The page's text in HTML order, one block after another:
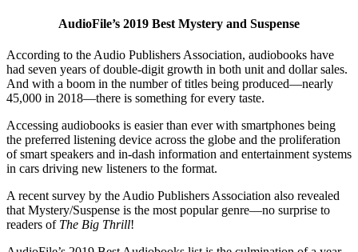
AudioFile’s 2019 Best Mystery and Suspense
According to the Audio Publishers Association, audiobooks have
had seven years of double-digit growth in both unit and dollar sales.
And with a boom in the number of titles being produced—nearly
45,000 in 2018—there is something for every taste.
Accessing audiobooks is easier than ever with smartphones being
the preferred listening device across the globe and the proliferation
of smart speakers and in-dash information and entertainment systems
in cars driving new listeners to the format.
A recent survey by the Audio Publishers Association also revealed
that Mystery/Suspense is the most popular genre—no surprise to
readers of The Big Thrill!